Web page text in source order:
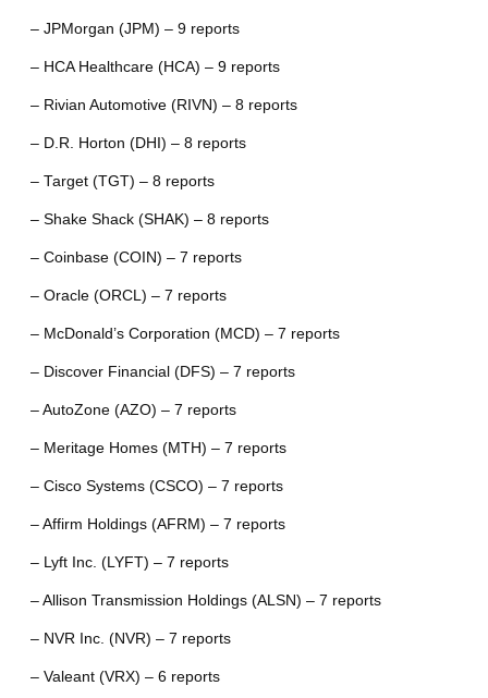
– JPMorgan (JPM) – 9 reports
– HCA Healthcare (HCA) – 9 reports
– Rivian Automotive (RIVN) – 8 reports
– D.R. Horton (DHI) – 8 reports
– Target (TGT) – 8 reports
– Shake Shack (SHAK) – 8 reports
– Coinbase (COIN) – 7 reports
– Oracle (ORCL) – 7 reports
– McDonald’s Corporation (MCD) – 7 reports
– Discover Financial (DFS) – 7 reports
– AutoZone (AZO) – 7 reports
– Meritage Homes (MTH) – 7 reports
– Cisco Systems (CSCO) – 7 reports
– Affirm Holdings (AFRM) – 7 reports
– Lyft Inc. (LYFT) – 7 reports
– Allison Transmission Holdings (ALSN) – 7 reports
– NVR Inc. (NVR) – 7 reports
– Valeant (VRX) – 6 reports